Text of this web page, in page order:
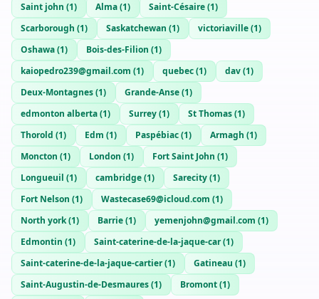
Saint john (1) Alma(1) Saint-Césaire(1)
Scarborough (1) Saskatchewan (1) victoriaville(1)
Oshawa(1) Bois-des-Filion (1)
kaiopedro239@gmail.com (1) quebec(1) dav(1)
Deux-Montagnes(1) Grande-Anse(1)
edmonton alberta(1) Surrey(1) St Thomas(1)
Thorold (1) Edm (1) Paspébiac(1) Armagh (1)
Moncton (1) London (1) Fort Saint John (1)
Longueuil (1) cambridge(1) Sarecity(1)
Fort Nelson (1) Wastecase69@icloud.com (1)
North york(1) Barrie(1) yemenjohn@gmail.com (1)
Edmontin (1) Saint-caterine-de-la-jaque-car(1)
Saint-caterine-de-la-jaque-cartier(1) Gatineau (1)
Saint-Augustin-de-Desmaures(1) Bromont(1)